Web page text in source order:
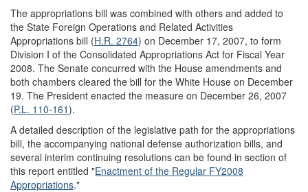
The appropriations bill was combined with others and added to
the State Foreign Operations and Related Activities
Appropriations bill (H.R. 2764) on December 17, 2007, to form
Division I of the Consolidated Appropriations Act for Fiscal Year
2008. The Senate concurred with the House amendments and
both chambers cleared the bill for the White House on December
19. The President enacted the measure on December 26, 2007
(P.L. 110-161).
A detailed description of the legislative path for the appropriations
bill, the accompanying national defense authorization bills, and
several interim continuing resolutions can be found in section of
this report entitled "Enactment of the Regular FY2008
Appropriations."